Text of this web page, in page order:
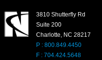
3810 Shutterfly Rd
Suite 200
Charlotte, NC 28217
P : 800.849.4450
F : 704.424.5648